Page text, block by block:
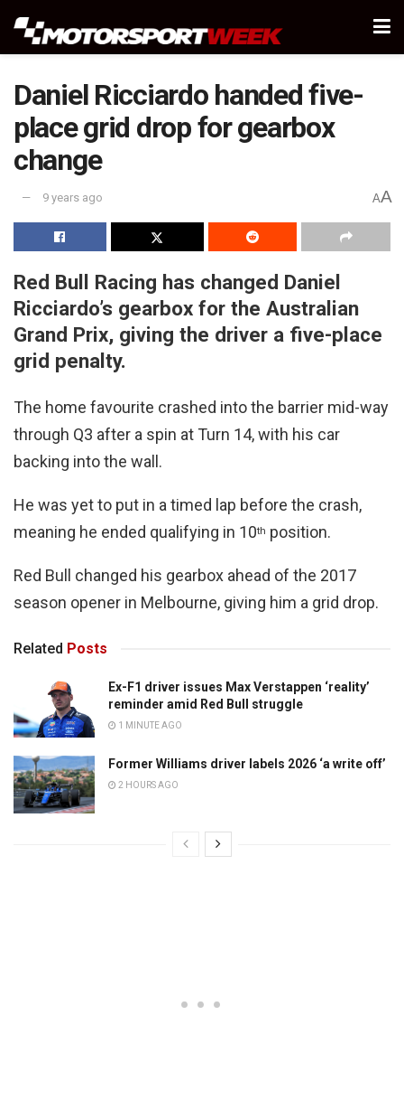
Daniel Ricciardo handed five-
place grid drop for gearbox
change
9 years ago AA
Red Bull Racing has changed Daniel
Ricciardo’s gearbox for the Australian
Grand Prix, giving the driver a five-place
grid penalty.
The home favourite crashed into the barrier mid-way
through Q3 after a spin at Turn 14, with his car
backing into the wall.
He was yet to put in a timed lap before the crash,
meaning he ended qualifying in 10th position.
Red Bull changed his gearbox ahead of the 2017
season opener in Melbourne, giving him a grid drop.
Related Posts
Ex-F1 driver issues Max Verstappen ‘reality’
reminder amid Red Bull struggle
1 MINUTE AGO
Former Williams driver labels 2026 ‘a write off’
2 HOURS AGO